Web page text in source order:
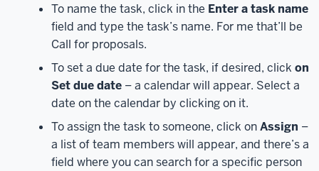
Microsoft
page.From
navigation
To name the task, click in the Enter a task name
field and type the task’s name. For me that’ll be
Call for proposals.
To set a due date for the task, if desired, click on
Set due date – a calendar will appear. Select a
date on the calendar by clicking on it.
To assign the task to someone, click onAssign –
a list of team members will appear, and there’s a
field where you can search for a specific person